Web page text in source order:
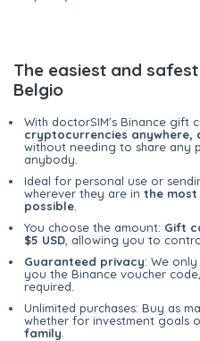
The easiest and
Belgio
With doctorSIM's Binance gift
cryptocurrencies anywhere,
without needing to share any
anybody.
Ideal for personal use or
wherever they are in the
possible
You choose the amount: Gift
$5 USD , allowing you to
Guaranteed privacy: We
you the Binance voucher
required.
Unlimited purchases: Buy as
whether for investment goals
family